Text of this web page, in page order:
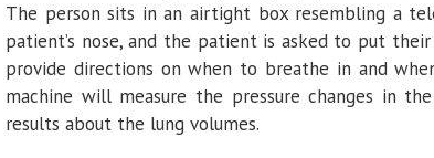
The person sits in an airtight box resembling a
patient’s nose, and the patient is asked to put
provide directions on when to breathe in and
machine will measure the pressure changes in
results about the lung volumes.